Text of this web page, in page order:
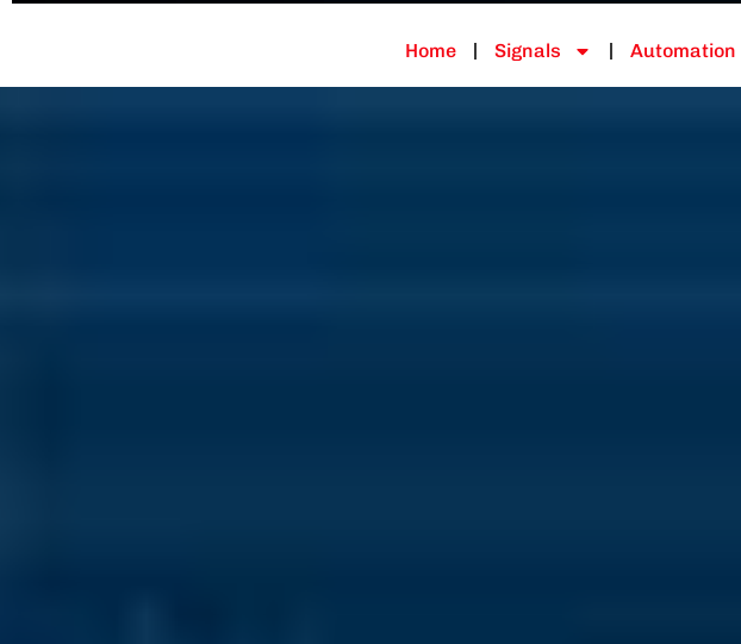
Home Signals Automation